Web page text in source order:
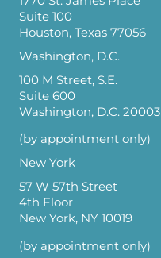
Suite 100
Houston, Texas 77056
Washington, D.C.
100 M Street, S.E.
Suite 600
Washington, D.C. 20003
(by appointment only)
New York
57 W 57th Street
4th Floor
New York, NY 10019
(by appointment only)